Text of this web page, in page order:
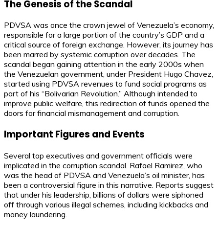
The Genesis of the Scandal
PDVSA was once the crown jewel of Venezuela’s economy,
responsible for a large portion of the country’s GDP and a
critical source of foreign exchange. However, its journey has
been marred by systemic corruption over decades. The
scandal began gaining attention in the early 2000s when
the Venezuelan government, under President Hugo Chavez,
started using PDVSA revenues to fund social programs as
part of his “Bolivarian Revolution.” Although intended to
improve public welfare, this redirection of funds opened the
doors for financial mismanagement and corruption.
Important Figures and Events
Several top executives and government officials were
implicated in the corruption scandal. Rafael Ramirez, who
was the head of PDVSA and Venezuela’s oil minister, has
been a controversial figure in this narrative. Reports suggest
that under his leadership, billions of dollars were siphoned
off through various illegal schemes, including kickbacks and
money laundering.